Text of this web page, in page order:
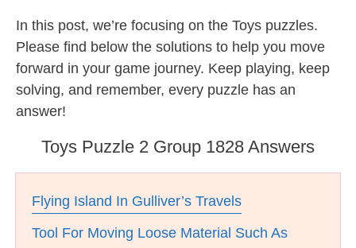
In this post, we’re focusing on the Toys puzzles.
Please find below the solutions to help you move
forward in your game journey. Keep playing, keep
solving, and remember, every puzzle has an
answer!
Toys Puzzle 2 Group 1828 Answers
Flying Island In Gulliver’s Travels
Tool For Moving Loose Material Such As